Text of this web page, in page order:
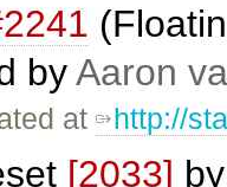
byAaron
at http://
[2033]